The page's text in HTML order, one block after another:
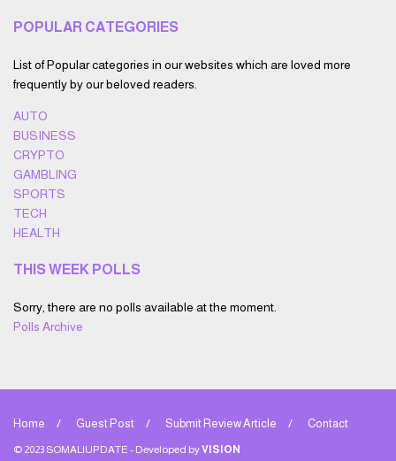
POPULAR CATEGORIES
List of Popular categories in our websites which are loved more
frequently by our beloved readers.
AUTO
BUSINESS
CRYPTO
GAMBLING
SPORTS
TECH
HEALTH
THIS WEEK POLLS
Sorry, there are no polls available at the moment.
Polls Archive
Home Guest Post Submit Review Article Contact
© 2023 SOMALIUPDATE - Developed byVISION